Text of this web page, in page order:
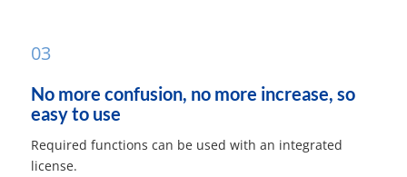
03
No more confusion, no more increase, so
easy to use
Required functions can be used with an integrated
license.